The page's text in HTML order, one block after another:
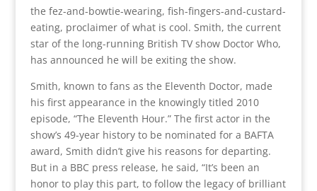
the fez-and-bowtie-wearing, fish-fingers-and-custard-
eating, proclaimer of what is cool. Smith, the current
star of the long-running British TV show Doctor Who,
has announced he will be exiting the show.
Smith, known to fans as the Eleventh Doctor, made
his first appearance in the knowingly titled 2010
episode, “The Eleventh Hour.” The first actor in the
show’s 49-year history to be nominated for a BAFTA
award, Smith didn’t give his reasons for departing.
But in a BBC press release, he said, “It’s been an
honor to play this part, to follow the legacy of brilliant